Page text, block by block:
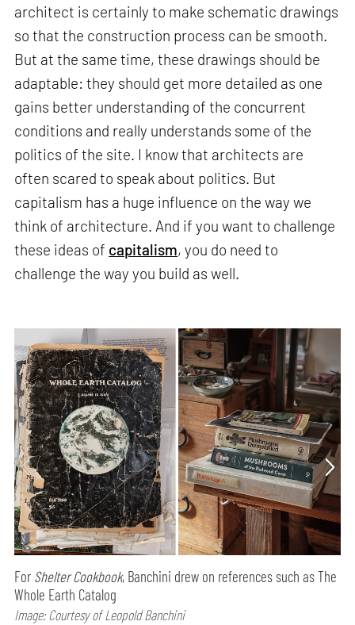
architect is certainly to make schematic drawings
so that the construction process can be smooth.
But at the same time, these drawings should be
adaptable: they should get more detailed as one
gains better understanding of the concurrent
conditions and really understands some of the
politics of the site. I know that architects are
often scared to speak about politics. But
capitalism has a huge influence on the way we
think of architecture. And if you want to challenge
these ideas of capitalism, you do need to
challenge the way you build as well.
For Shelter Cookbook, Banchini drew on references such as The
Whole Earth Catalog
Image: Courtesy of Leopold Banchini